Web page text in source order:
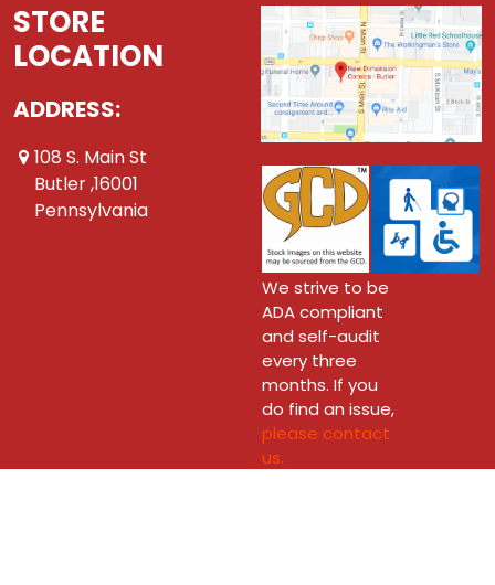
STORE
LOCATION
ADDRESS:
108 S. Main St
Butler ,16001
Pennsylvania
We strive to be
ADA compliant
and self-audit
every three
months. If you
do find an issue,
please contact
us.